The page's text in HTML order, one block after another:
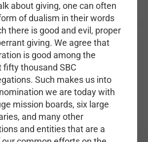
about giving, one can often
of dualism in their words
there is good and evil, proper
giving. We agree that
is good among the
fifty thousand SBC
Such makes us into
we are today with
mission boards, six large
and many other
and entities that are a